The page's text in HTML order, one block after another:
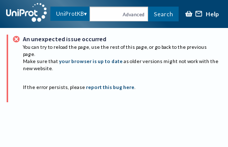
UniProtKB Advanced Search Help
An unexpected issue occurred
You can try to reload the page, use the rest of this page, or go back to the previous
page.
Make sure that your browser is up to date as older versions might not work with the
new website.
If the error persists, please report this bug here.